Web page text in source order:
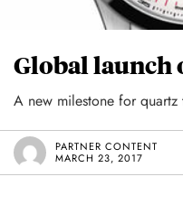
Global launch
A new milestone for
PARTNER CONTENT
MARCH 23, 2017